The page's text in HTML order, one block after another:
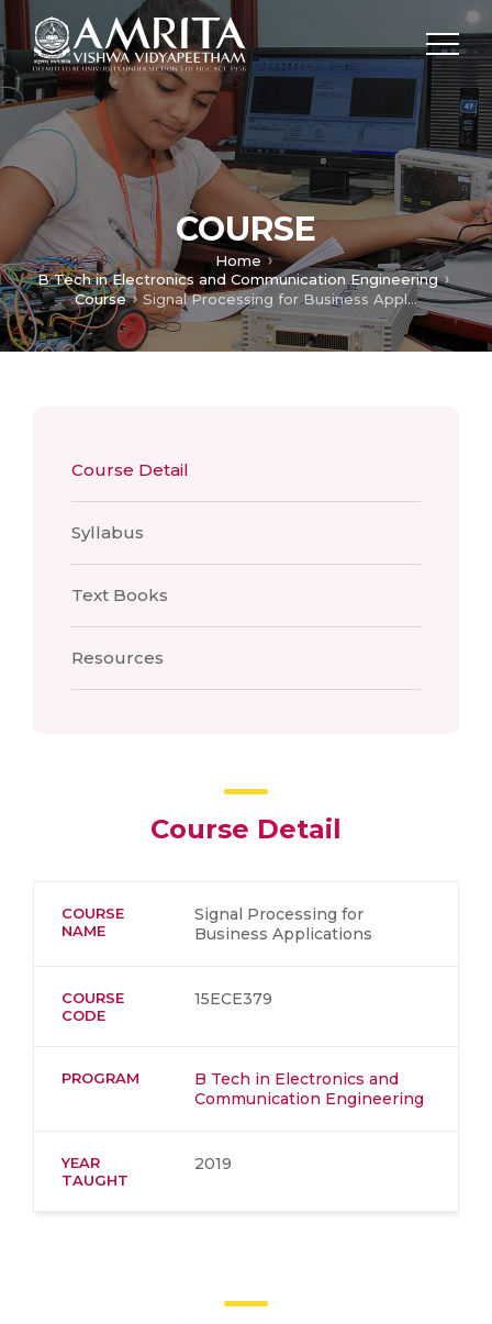
COURSE
Home
B Tech in Electronics and Communication Engineering
Course
Signal Processing for Business Applications
Course Detail
Syllabus
Text Books
Resources
Course Detail
COURSE
NAME
Signal Processing for
Business Applications
COURSE
CODE
15ECE379
PROGRAM
B Tech in Electronics and
Communication Engineering
YEAR
TAUGHT
2019